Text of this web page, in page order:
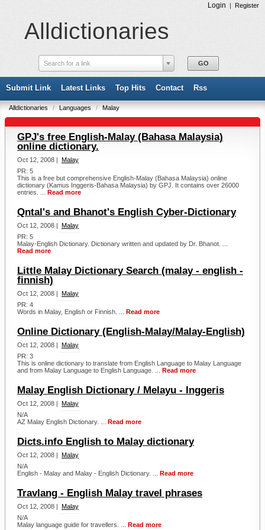
Login | Register
Alldictionaries
Search for a link
Submit Link Latest Links Top Hits Contact Rss
Alldictionaries / Languages / Malay
GPJ's free English-Malay (Bahasa Malaysia)
online dictionary.
Oct 12, 2008 | Malay
PR: 5
This is a free but comprehensive English-Malay (Bahasa Malaysia) online
dictionary (Kamus Inggeris-Bahasa Malaysia) by GPJ. It contains over 26000
entries. ... Read more
Qntal's and Bhanot's English Cyber-Dictionary
Oct 12, 2008 | Malay
PR: 5
Malay-English Dictionary. Dictionary written and updated by Dr. Bhanot. ...
Read more
Little Malay Dictionary Search (malay - english -
finnish)
Oct 12, 2008 | Malay
PR: 4
Words in Malay, English or Finnish. ... Read more
Online Dictionary (English-Malay/Malay-English)
Oct 12, 2008 | Malay
PR: 3
This is online dictionary to translate from English Language to Malay Language
and from Malay Language to English Language. ... Read more
Malay English Dictionary / Melayu - Inggeris
Oct 12, 2008 | Malay
N/A
AZ Malay English Dictionary. ... Read more
Dicts.info English to Malay dictionary
Oct 12, 2008 | Malay
N/A
English - Malay and Malay - English Dictionary. ... Read more
Travlang - English Malay travel phrases
Oct 12, 2008 | Malay
N/A
Malay language guide for travellers. ... Read more